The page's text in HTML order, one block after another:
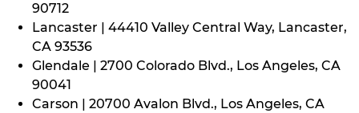
90712
Lancaster | 44410 Valley Central Way, Lancaster,
CA 93536
Glendale | 2700 Colorado Blvd., Los Angeles, CA
90041
Carson | 20700 Avalon Blvd., Los Angeles, CA